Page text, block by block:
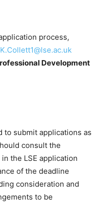
process,
K.Collett1@lse.ac.uk
Development
to submit applications as
consult the
the LSE application
of the deadline
consideration and
to be